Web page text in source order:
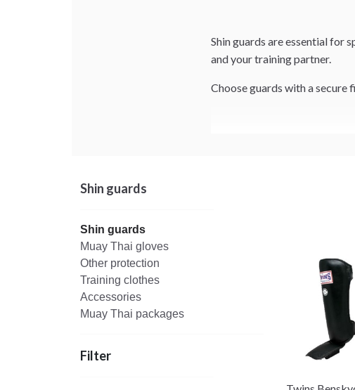
Shin guards are essential for
and your training partner.
Choose guards with a secure
Shin guards
Shin guards
Muay Thai gloves
Other protection
Training clothes
Accessories
Muay Thai packages
Filter